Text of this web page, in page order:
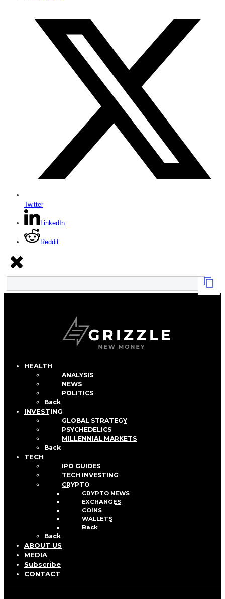
Twitter
LinkedIn
Reddit
HEALTH
ANALYSIS
NEWS
POLITICS
Back
INVESTING
GLOBAL STRATEGY
PSYCHEDELICS
MILLENNIAL MARKETS
Back
TECH
IPO GUIDES
TECH INVESTING
CRYPTO
CRYPTO NEWS
EXCHANGES
COINS
WALLETS
Back
Back
ABOUT US
MEDIA
Subscribe
CONTACT